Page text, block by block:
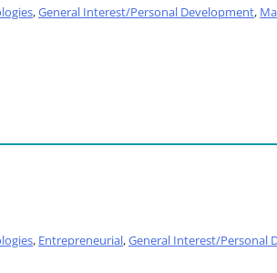
,General Interest/Personal Development,
, Entrepreneurial,General Interest/Personal